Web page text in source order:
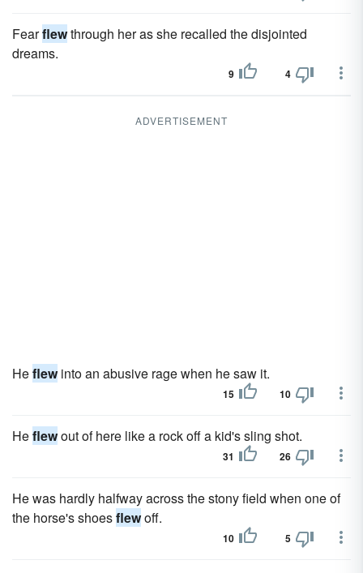
Fearflewthrough her as she recalled the disjointed
dreams.
9 4
ADVERTISEMENT
Heflewinto an abusive rage when he saw it.
15 10
Heflewout of here like a rock off a kid's sling shot.
31 26
He was hardly halfway across the stony field when one of
the horse's shoesflewoff.
10 5